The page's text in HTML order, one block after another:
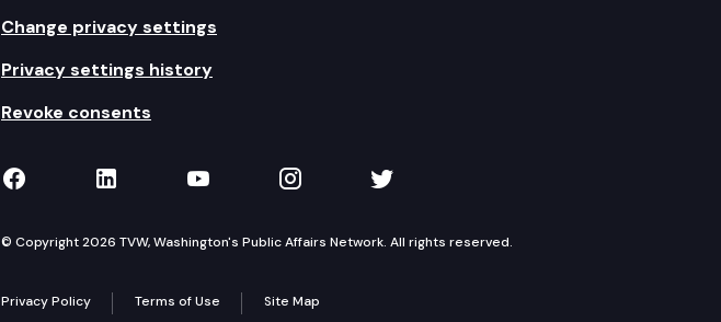
Change privacy settings
Privacy settings history
Revoke consents
TVW on Facebook
TVW on LinkedIn
TVW on YouTube
TVW on Instagram
TVW on Twitter
© Copyright 2026 TVW, Washington's Public Affairs Network. All rights reserved.
Privacy Policy Terms of Use Site Map